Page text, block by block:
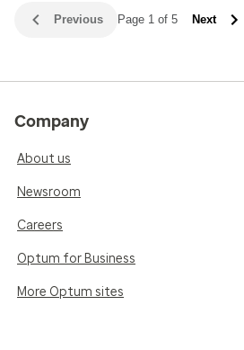
Previous Page 1 of 5 Next
Company
About us
Newsroom
Careers
Optum for Business
More Optum sites